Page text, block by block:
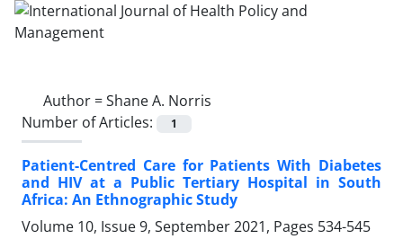
Author =Shane A. Norris
Number of Articles:
1
Patient-Centred Care for Patients With Diabetes
and HIV at a Public Tertiary Hospital in South
Africa: An Ethnographic Study
Volume 10, Issue 9, September 2021, Pages 534-545